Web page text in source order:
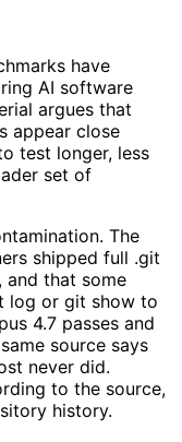
have
AI software
argues that
appear close
test longer, less
set of
The
shipped full .git
and that some
log or git show to
4.7 passes and
source says
never did.
to the source,
history.